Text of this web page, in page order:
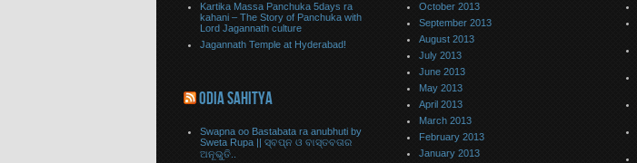
Kartika Massa Panchuka 5days ra
kahani – The Story of Panchuka with
Lord Jagannath culture
Jagannath Temple at Hyderabad!
ODIA SAHITYA
Swapna oo Bastabata ra anubhuti by
Sweta Rupa || ସ୍ବପ୍ନ ଓ ବାସ୍ତବତାର
ଅନୂଭୁତି..
October 2013
September 2013
August 2013
July 2013
June 2013
May 2013
April 2013
March 2013
February 2013
January 2013